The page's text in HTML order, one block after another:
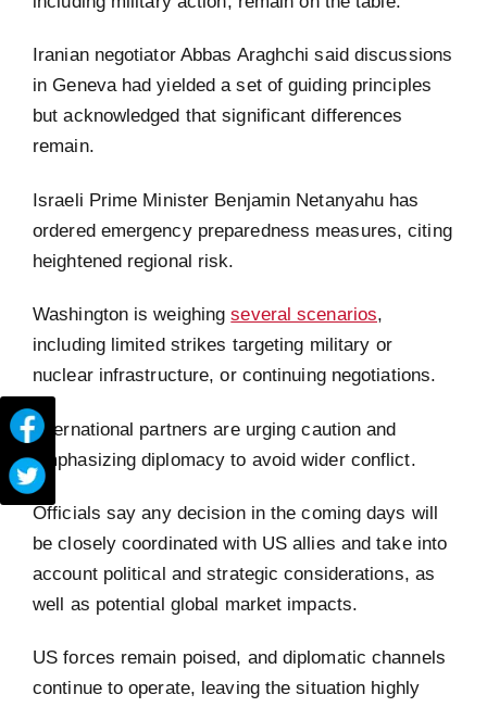
Iranian negotiator Abbas Araghchi said discussions
in Geneva had yielded a set of guiding principles
but acknowledged that significant differences
remain.
Israeli Prime Minister Benjamin Netanyahu has
ordered emergency preparedness measures, citing
heightened regional risk.
Washington is weighingseveral scenarios,
including limited strikes targeting military or
nuclear infrastructure, or continuing negotiations.
International partners are urging caution and
emphasizing diplomacy to avoid wider conflict.
Officials say any decision in the coming days will
be closely coordinated with US allies and take into
account political and strategic considerations, as
well as potential global market impacts.
US forces remain poised, and diplomatic channels
continue to operate, leaving the situation highly